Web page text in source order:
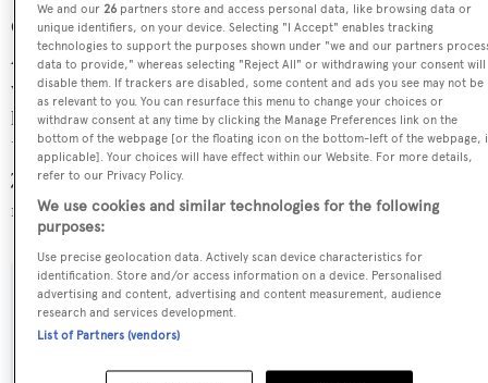
Chop Chop is currently sailing under the United States of
America flag, the most popular flag state for superyachts
with a total of 2030 yachts registered. She is currently
located at the Universal Marine Center refit yard, in the
United States of America, where she has been located for
7 months. For more information regarding Chop Chop's
movements, find out more aboutBOATPro AIS.
SPECIFICATIONS
We and our26 partners store and access personal data, like browsing data or
unique identifiers, on your device. Selecting "I Accept" enables tracking
technologies to support the purposes shown under "we and our partners
data to provide," whereas selecting "Reject All" or withdrawing your consent will
disable them. If trackers are disabled, some content and ads you see may not be
as relevant to you. You can resurface this menu to change your choices or
withdraw consent at any time by clicking the Manage Preferences link on the
bottom of the webpage [or the floating icon on the bottom-left of the webpage,
applicable]. Your choices will have effect within our Website. For more details,
refer to our Privacy Policy.
We use cookies and similar technologies for the following
purposes:
Use precise geolocation data. Actively scan device characteristics for
identification. Store and/or access information on a device. Personalised
advertising and content, advertising and content measurement, audience
research and services development.
List of Partners (vendors)